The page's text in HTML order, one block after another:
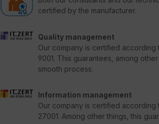
certified by the manufacturer.
Quality management
Our company is certified according
9001. This guarantees, among
smooth process.
Information management
Our company is certified according
27001. Among other things, this